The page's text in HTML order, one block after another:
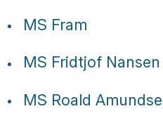
MS Fram
MS Fridtjof Nansen
MS Roald